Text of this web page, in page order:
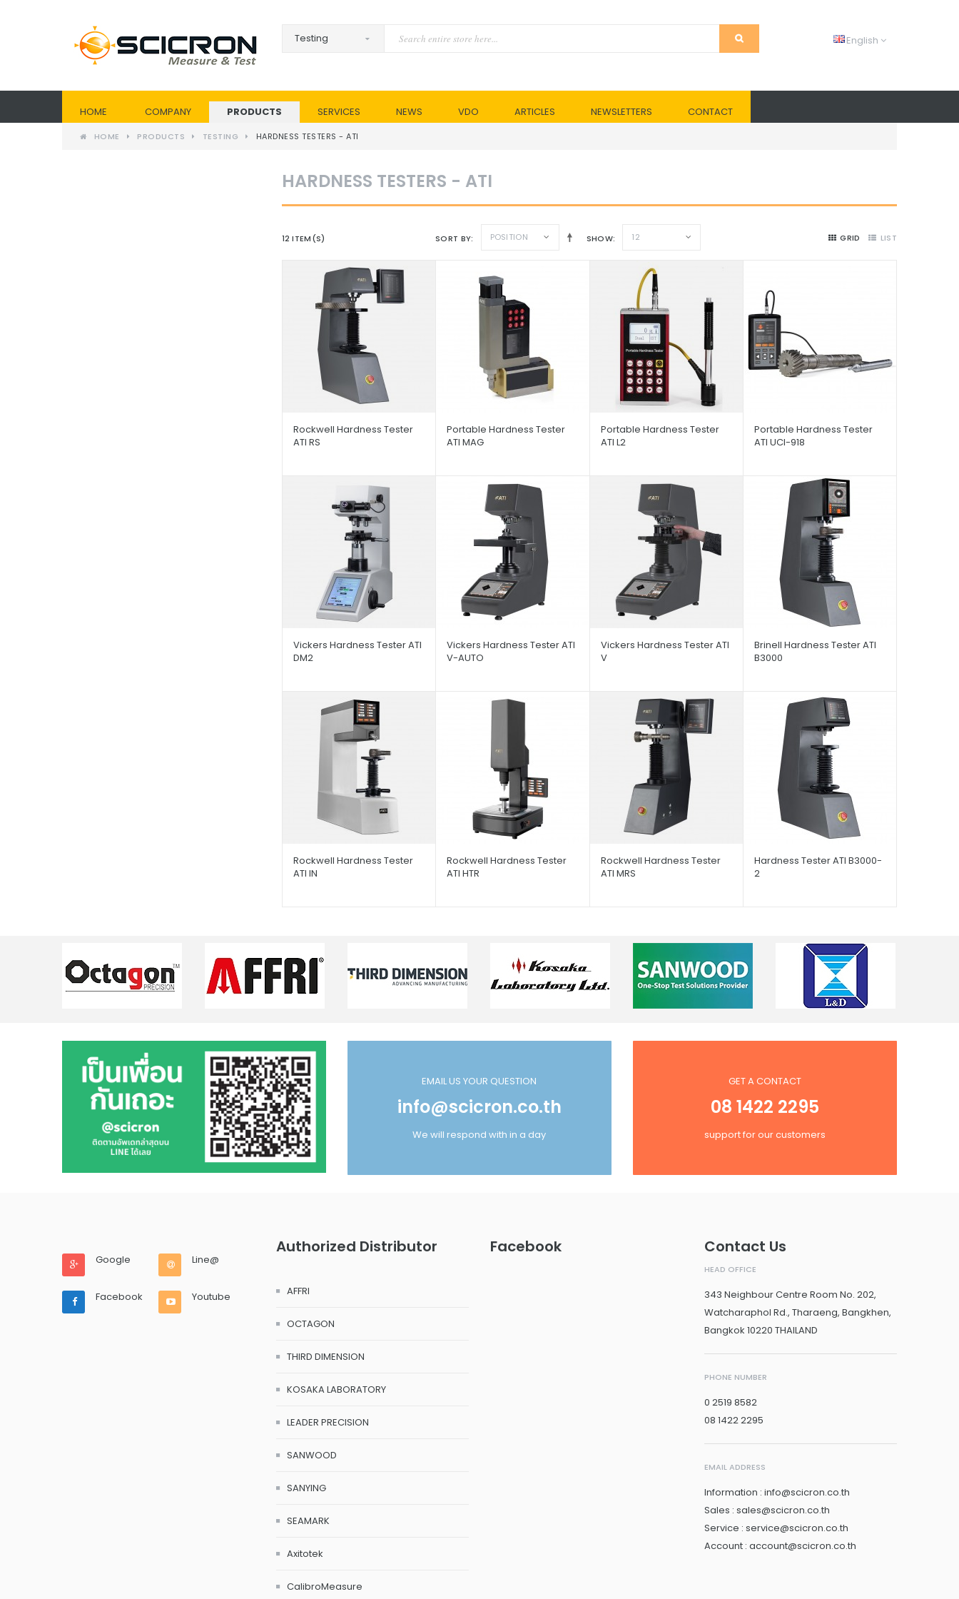
English
HOME COMPANY PRODUCTS SERVICES NEWS VDO ARTICLES NEWSLETTERS CONTACT
HOME PRODUCTS TESTING HARDNESS TESTERS - ATI
HARDNESS TESTERS - ATI
12 ITEM(S) SORT BY POSITION SHOW 12 GRID LIST
Rockwell Hardness Tester
ATI RS
Portable Hardness Tester
ATI MAG
Portable Hardness Tester
ATI L2
Portable Hardness Tester
ATI UCI-918
Vickers Hardness Tester ATI
DM2
Vickers Hardness Tester ATI
V-AUTO
Vickers Hardness Tester ATI
V
Brinell Hardness Tester ATI
B3000
Rockwell Hardness Tester
ATI IN
Rockwell Hardness Tester
ATI HTR
Rockwell Hardness Tester
ATI MRS
Hardness Tester ATI B3000-
2
EMAIL US YOUR QUESTION
info@scicron.co.th
We will respond with in a day
GET A CONTACT
08 1422 2295
support for our customers
Google Line@
Facebook Youtube
Authorized Distributor
AFFRI
OCTAGON
THIRD DIMENSION
KOSAKA LABORATORY
LEADER PRECISION
SANWOOD
SANYING
SEAMARK
Axitotek
CalibroMeasure
Facebook Contact Us
HEAD OFFICE
343 Neighbour Centre Room No. 202,
Watcharaphol Rd., Tharaeng, Bangkhen,
Bangkok 10220 THAILAND
PHONE NUMBER
0 2519 8582
08 1422 2295
EMAIL ADDRESS
Information : info@scicron.co.th
Sales : sales@scicron.co.th
Service : service@scicron.co.th
Account : account@scicron.co.th